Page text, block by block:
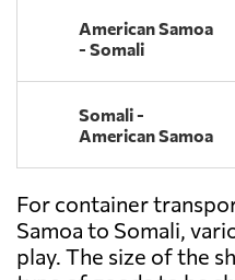
American Samoa
- Somali
Somali -
American Samoa
For container
Samoa to Somali,
play. The size of the